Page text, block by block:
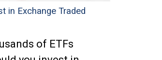
in Exchange Traded
of ETFs